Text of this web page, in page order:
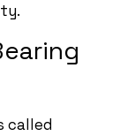
called